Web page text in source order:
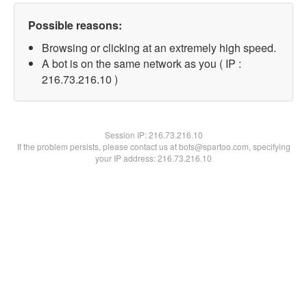
Possible reasons:
Browsing or clicking at an extremely high speed.
A bot is on the same network as you ( IP :
216.73.216.10 )
Session IP:216.73.216.10
If the problem persists, please contact us at bots@spartoo.com, specifying
your IP address: 216.73.216.10